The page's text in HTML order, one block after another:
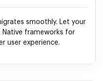
smoothly. Let your
frameworks for
user experience.